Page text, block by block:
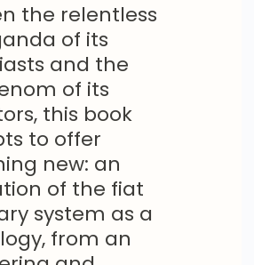
the relentless
of its
and the
of its
this book
to offer
new: an
of the fiat
system as a
from an